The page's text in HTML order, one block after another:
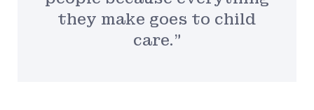
they make goes to child
care.”